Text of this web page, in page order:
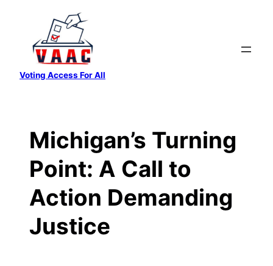
content
Voting Access For All
Michigan’s Turning
Point: A Call to
Action Demanding
Justice